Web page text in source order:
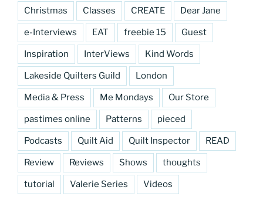
Christmas Classes CREATE Dear Jane
e-Interviews EAT freebie 15 Guest
Inspiration InterViews Kind Words
Lakeside Quilters Guild London
Media & Press Me Mondays Our Store
pastimes online Patterns pieced
Podcasts Quilt Aid Quilt Inspector READ
Review Reviews Shows thoughts
tutorial Valerie Series Videos